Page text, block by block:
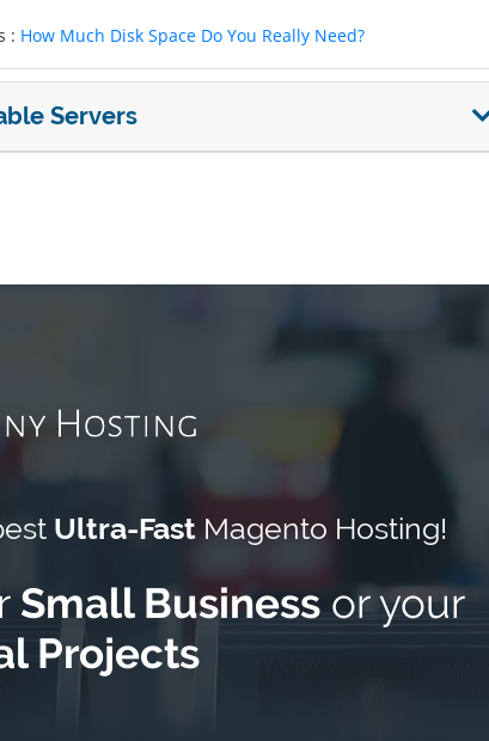
: How Much Disk Space Do You Really Need?
Servers
Ultra-Fast Magento Hosting!
Small Business or your
Projects